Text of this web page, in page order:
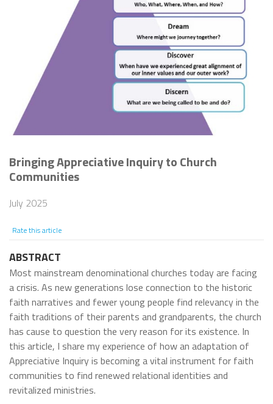
Bringing Appreciative Inquiry to Church
Communities
July 2025
Rate this article
ABSTRACT
Most mainstream denominational churches today are facing
a crisis. As new generations lose connection to the historic
faith narratives and fewer young people find relevancy in the
faith traditions of their parents and grandparents, the church
has cause to question the very reason for its existence. In
this article, I share my experience of how an adaptation of
Appreciative Inquiry is becoming a vital instrument for faith
communities to find renewed relational identities and
revitalized ministries.